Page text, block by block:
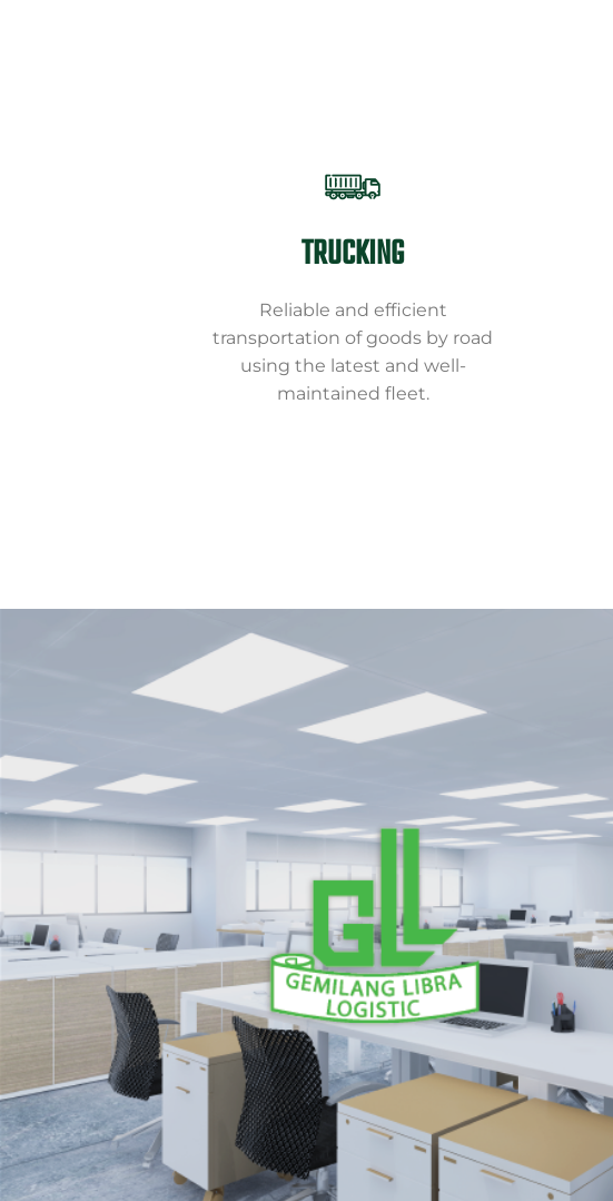
TRUCKING
Reliable and efficient
transportation of goods by road
using the latest and well-
maintained fleet.